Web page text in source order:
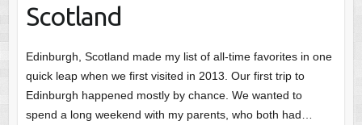
Scotland
Edinburgh, Scotland made my list of all-time favorites in one
quick leap when we first visited in 2013. Our first trip to
Edinburgh happened mostly by chance. We wanted to
spend a long weekend with my parents, who both had…